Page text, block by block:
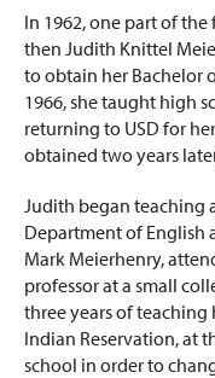
In 1962, one part of the
then Judith Knittel
to obtain her Bachelor
1966, she taught high
returning to USD for
obtained two years
Judith began teaching
Department of English
Mark Meierhenry,
professor at a small
three years of teaching
Indian Reservation, at
school in order to